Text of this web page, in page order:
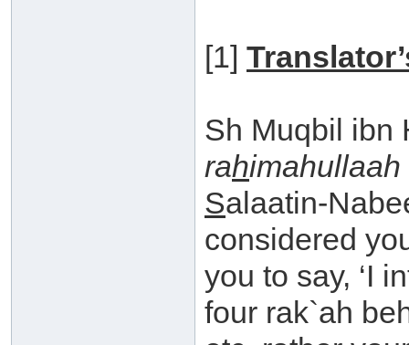
[1]
Sh Muqbil ibn
rahimahullaah
Salaatin-
considered
you to say, ‘I
four rak`ah